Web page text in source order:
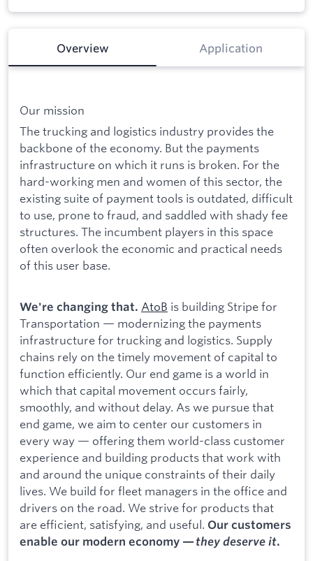
Overview Application
Our mission
The trucking and logistics industry provides the
backbone of the economy. But the payments
infrastructure on which it runs is broken. For the
hard-working men and women of this sector, the
existing suite of payment tools is outdated, difficult
to use, prone to fraud, and saddled with shady fee
structures. The incumbent players in this space
often overlook the economic and practical needs
of this user base.
We're changing that. AtoB is building Stripe for
Transportation — modernizing the payments
infrastructure for trucking and logistics. Supply
chains rely on the timely movement of capital to
function efficiently. Our end game is a world in
which that capital movement occurs fairly,
smoothly, and without delay. As we pursue that
end game, we aim to center our customers in
every way — offering them world-class customer
experience and building products that work with
and around the unique constraints of their daily
lives. We build for fleet managers in the office and
drivers on the road. We strive for products that
are efficient, satisfying, and useful. Our customers
enable our modern economy —they deserve it.